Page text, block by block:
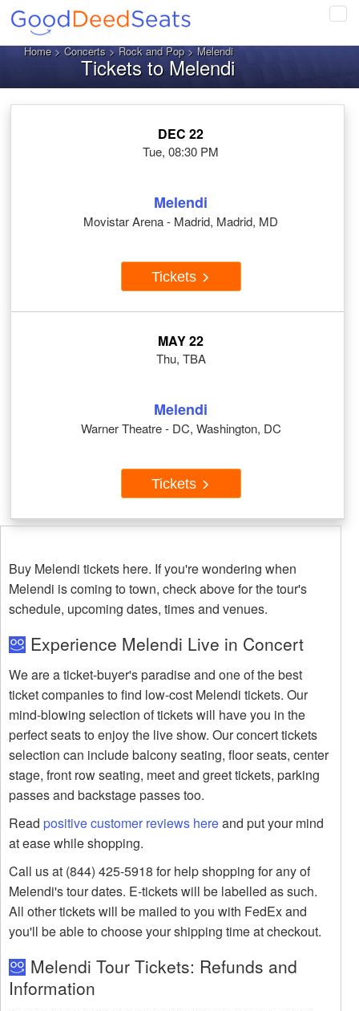
Home>Concerts>Rock and Pop> Melendi
Tickets to Melendi
DEC 22
Tue, 08:30 PM
Melendi
Movistar Arena - Madrid, Madrid, MD
Tickets
MAY 22
Thu, TBA
Melendi
Warner Theatre - DC, Washington, DC
Tickets
Buy Melendi tickets here. If you're wondering when
Melendi is coming to town, check above for the tour's
schedule, upcoming dates, times and venues.
Experience Melendi Live in Concert
We are a ticket-buyer's paradise and one of the best
ticket companies to find low-cost Melendi tickets. Our
mind-blowing selection of tickets will have you in the
perfect seats to enjoy the live show. Our concert tickets
selection can include balcony seating, floor seats, center
stage, front row seating, meet and greet tickets, parking
passes and backstage passes too.
Read positive customer reviews hereand put your mind
at ease while shopping.
Call us at (844) 425-5918 for help shopping for any of
Melendi's tour dates. E-tickets will be labelled as such.
All other tickets will be mailed to you with FedEx and
you'll be able to choose your shipping time at checkout.
Melendi Tour Tickets: Refunds and
Information